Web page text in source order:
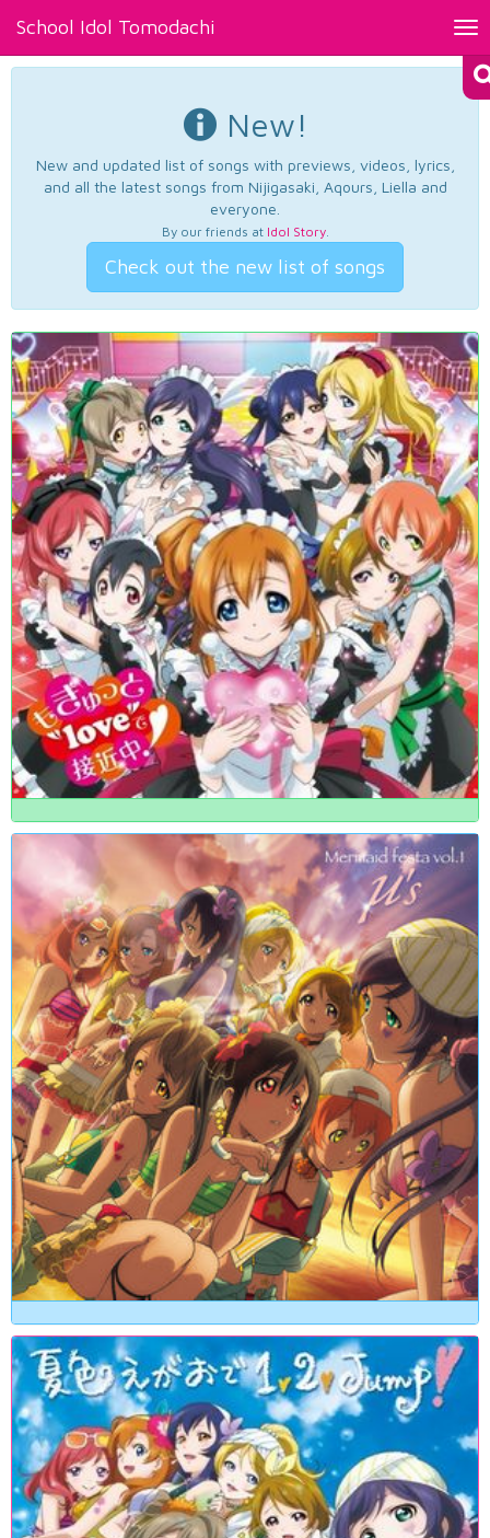
School Idol Tomodachi
New!
New and updated list of songs with previews, videos, lyrics,
and all the latest songs from Nijigasaki, Aqours, Liella and
everyone.
By our friends at Idol Story.
Check out the new list of songs